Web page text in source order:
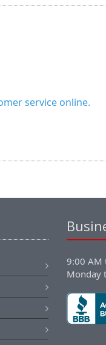
service online.
9:00 AM
Monday